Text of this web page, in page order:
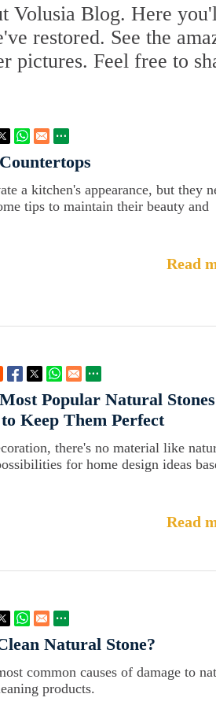
Volusia Blog. Here
restored. See the
pictures. Feel free to
a kitchen's appearance, but they
tips to maintain their beauty and
Read
Popular Natural Stones
Keep Them Perfect
there's no material like
for home design ideas
Read
Natural Stone?
common causes of damage to
products.